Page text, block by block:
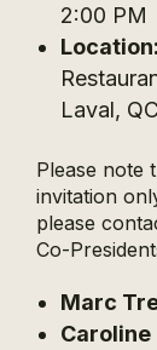
2:00 PM
Location:
Laval,
Please note
invitation
please
Co-
Marc
Caroline